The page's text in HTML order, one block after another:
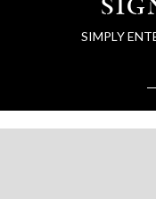
SIMPLY